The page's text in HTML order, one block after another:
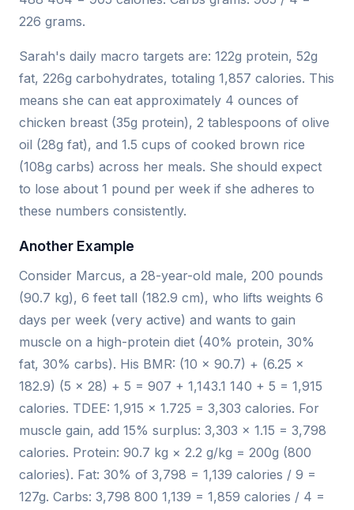
226 grams.
Sarah's daily macro targets are: 122g protein, 52g
fat, 226g carbohydrates, totaling 1,857 calories. This
means she can eat approximately 4 ounces of
chicken breast (35g protein), 2 tablespoons of olive
oil (28g fat), and 1.5 cups of cooked brown rice
(108g carbs) across her meals. She should expect
to lose about 1 pound per week if she adheres to
these numbers consistently.
Another Example
Consider Marcus, a 28-year-old male, 200 pounds
(90.7 kg), 6 feet tall (182.9 cm), who lifts weights 6
days per week (very active) and wants to gain
muscle on a high-protein diet (40% protein, 30%
fat, 30% carbs). His BMR: (10 × 90.7) + (6.25 ×
182.9) (5 × 28) + 5 = 907 + 1,143.1 140 + 5 = 1,915
calories. TDEE: 1,915 × 1.725 = 3,303 calories. For
muscle gain, add 15% surplus: 3,303 × 1.15 = 3,798
calories. Protein: 90.7 kg × 2.2 g/kg = 200g (800
calories). Fat: 30% of 3,798 = 1,139 calories / 9 =
127g. Carbs: 3,798 800 1,139 = 1,859 calories / 4 =